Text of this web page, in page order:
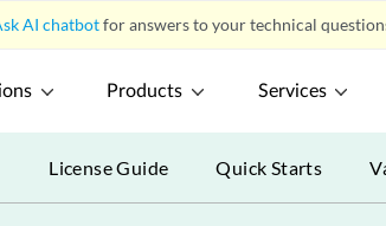
AI chatbotfor answers to your technical
Products Services
License Guide Quick Starts